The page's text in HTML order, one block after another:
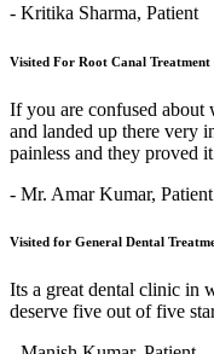
- Kritika Sharma, Patient
Visited For Root Canal Treatment
If you are confused about
and landed up there very
painless and they proved
- Mr. Amar Kumar, Patient
Visited for General Dental
Its a great dental clinic in
deserve five out of five